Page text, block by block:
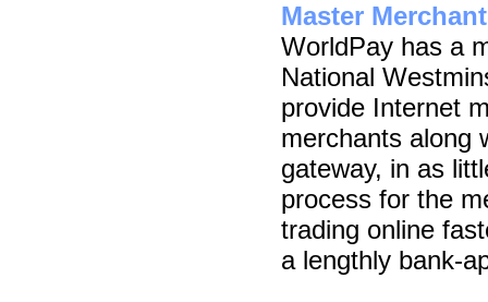
Master
WorldPay has a
National
provide Internet
merchants along
gateway, in as
process for the
trading online
a lengthly bank-